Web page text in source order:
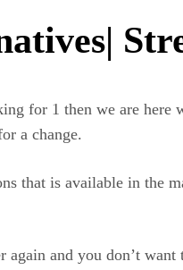
for 1 then we are
a change.
that is available in
and you don’t